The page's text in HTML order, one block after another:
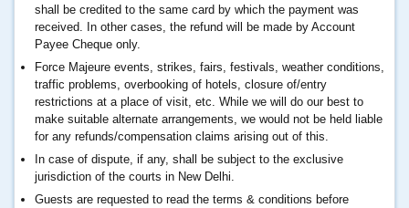
shall be credited to the same card by which the payment was
received. In other cases, the refund will be made by Account
Payee Cheque only.
Force Majeure events, strikes, fairs, festivals, weather conditions,
traffic problems, overbooking of hotels, closure of/entry
restrictions at a place of visit, etc. While we will do our best to
make suitable alternate arrangements, we would not be held liable
for any refunds/compensation claims arising out of this.
In case of dispute, if any, shall be subject to the exclusive
jurisdiction of the courts in New Delhi.
Guests are requested to read the terms & conditions before